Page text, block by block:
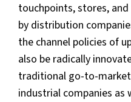
touchpoints, stores,
by distribution
the channel policies of
also be radically
traditional go-to-
industrial companies